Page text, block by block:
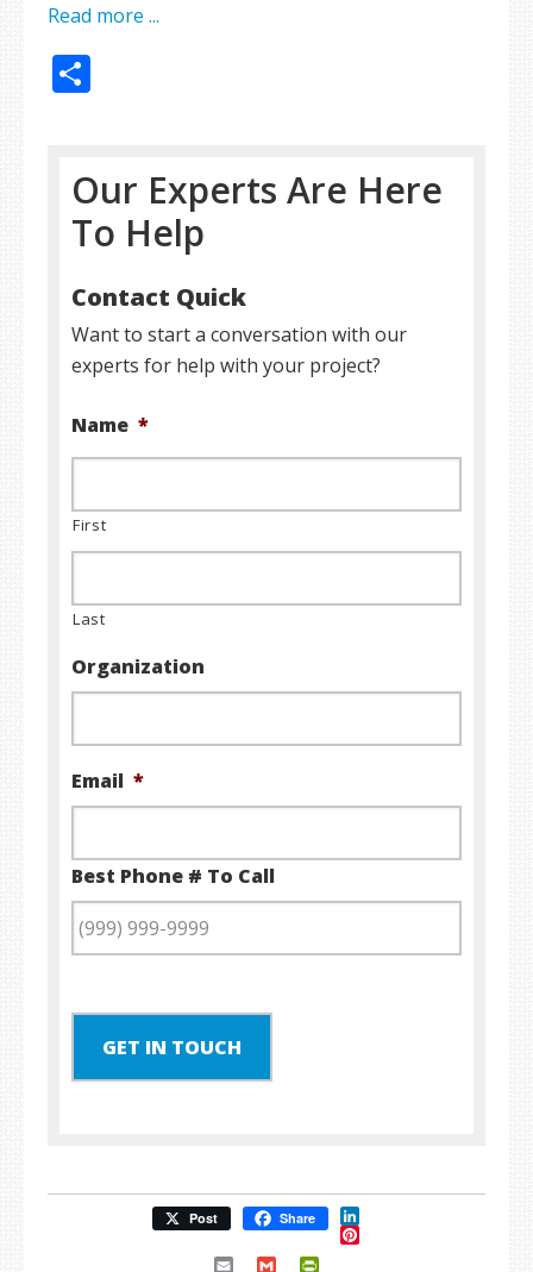
Read more ...
Our Experts Are Here
To Help
Contact Quick
Want to start a conversation with our
experts for help with your project?
Name *
First
Last
Organization
Email *
Best Phone # To Call
GET IN TOUCH
Post Share LinkedIn
Pinterest
Email Gmail